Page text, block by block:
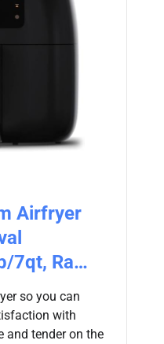
Airfryer
7qt, Ra…
so you can
with
and tender on the